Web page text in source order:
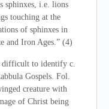
sphinxes, i.e. lions
touching at the
of sphinxes in
and Iron Ages.” (4)
difficult to identify c.
Gospels. Fol.
creature with
of Christ being